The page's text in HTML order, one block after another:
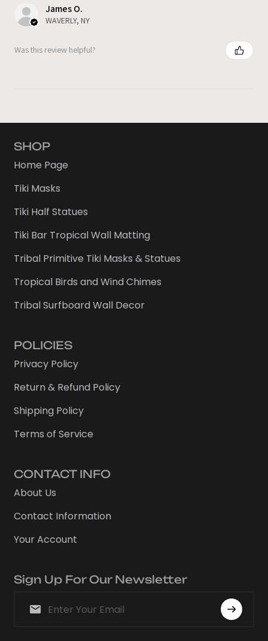
James O.
WAVERLY, NY
Was this review helpful?
SHOP
Home Page
Tiki Masks
Tiki Half Statues
Tiki Bar Tropical Wall Matting
Tribal Primitive Tiki Masks & Statues
Tropical Birds and Wind Chimes
Tribal Surfboard Wall Decor
POLICIES
Privacy Policy
Return & Refund Policy
Shipping Policy
Terms of Service
CONTACT INFO
About Us
Contact Information
Your Account
Sign Up For Our Newsletter